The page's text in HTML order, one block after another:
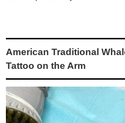
American Traditional
Tattoo on the Arm